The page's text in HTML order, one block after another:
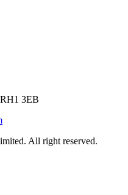
3EB
All right reserved.